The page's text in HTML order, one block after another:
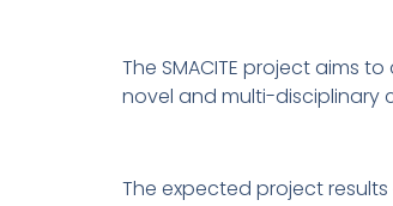
The SMACITE project aims
novel and multi-disciplinary
The expected project results